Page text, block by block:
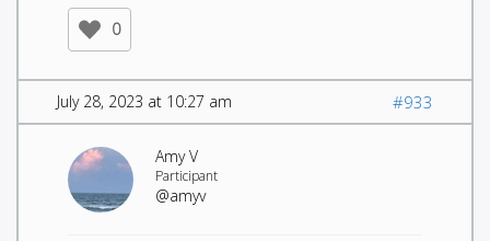
0
July 28, 2023 at 10:27 am #933
Amy V
Participant
@amyv